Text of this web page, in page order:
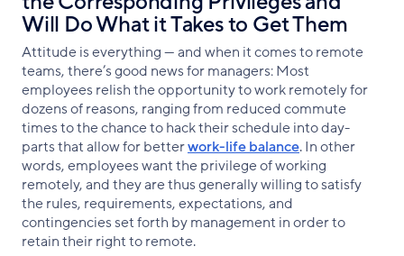
Will Do What it Takes to Get Them
Attitude is everything — and when it comes to remote
teams, there’s good news for managers: Most
employees relish the opportunity to work remotely for
dozens of reasons, ranging from reduced commute
times to the chance to hack their schedule into day-
parts that allow for betterwork-life balance. In other
words, employees want the privilege of working
remotely, and they are thus generally willing to satisfy
the rules, requirements, expectations, and
contingencies set forth by management in order to
retain their right to remote.